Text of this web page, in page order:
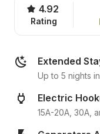
4.92
Rating
Extended
Up to 5 nights
Electric
15A-20A, 30A,